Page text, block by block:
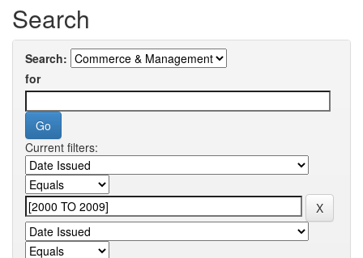
Search
Search:
for
Current filters: